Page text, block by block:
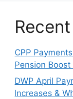
CPP
Pension
DWP April
Increases &